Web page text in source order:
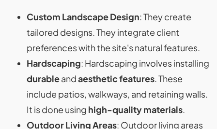
Custom Landscape Design: They create
tailored designs. They integrate client
preferences with the site's natural features.
Hardscaping: Hardscaping involves installing
durableandaesthetic features. These
include patios, walkways, and retaining walls.
It is done using high-quality materials.
Outdoor Living Areas: Outdoor living areas